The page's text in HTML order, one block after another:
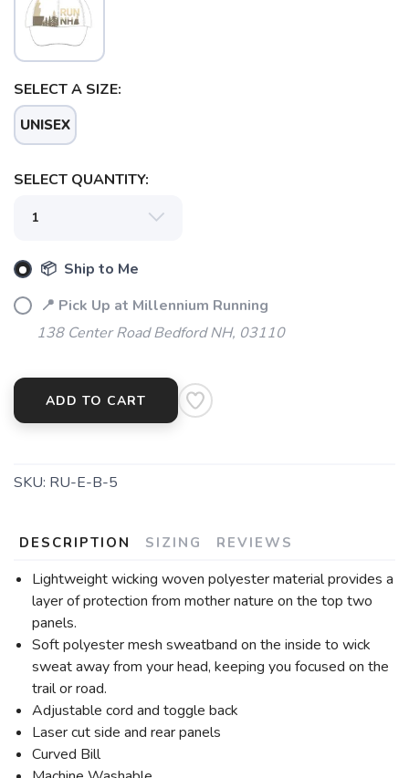
SELECT A SIZE:
UNISEX
SELECT QUANTITY:
📦 Ship to Me
📍 Pick Up at Millennium Running
138 Center Road Bedford NH, 03110
ADD TO CART
SKU: RU-E-B-5
DESCRIPTION SIZING REVIEWS
Lightweight wicking woven polyester material provides a
layer of protection from mother nature on the top two
panels.
Soft polyester mesh sweatband on the inside to wick
sweat away from your head, keeping you focused on the
trail or road.
Adjustable cord and toggle back
Laser cut side and rear panels
Curved Bill